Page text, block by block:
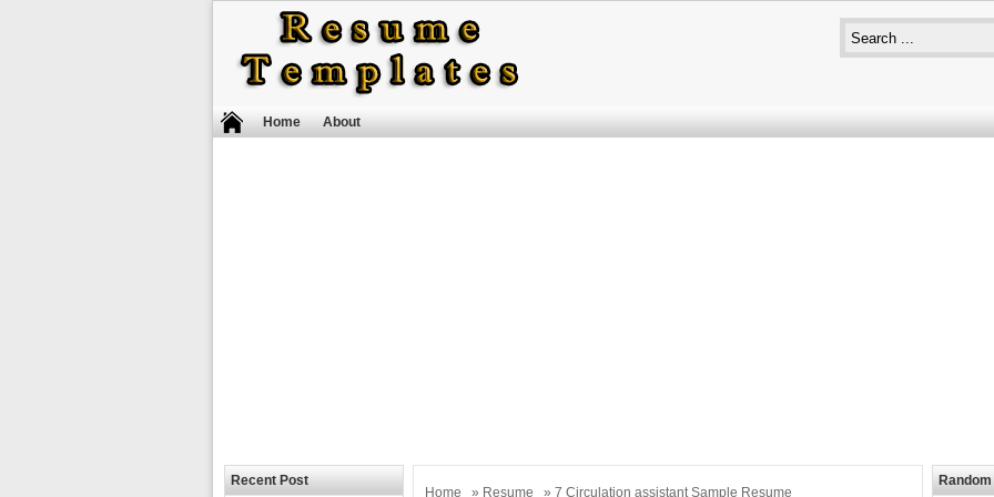
Home About
Home » Resume » 7 Circulation assistant Sample Resume
Recent Post